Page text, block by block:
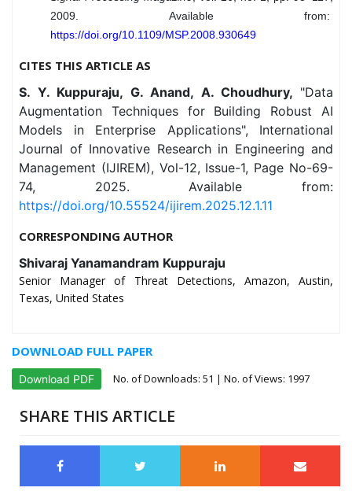
2009. Available from:
https://doi.org/10.1109/MSP.2008.930649
CITES THIS ARTICLE AS
S. Y. Kuppuraju, G. Anand, A. Choudhury, "Data
Augmentation Techniques for Building Robust AI
Models in Enterprise Applications", International
Journal of Innovative Research in Engineering and
Management (IJIREM), Vol-12, Issue-1, Page No-69-
74, 2025. Available from:
https://doi.org/10.55524/ijirem.2025.12.1.11
CORRESPONDING AUTHOR
Shivaraj Yanamandram Kuppuraju
Senior Manager of Threat Detections, Amazon, Austin,
Texas, United States
DOWNLOAD FULL PAPER
Download PDF No. of Downloads: 51 | No. of Views: 1997
SHARE THIS ARTICLE